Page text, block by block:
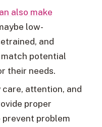
also make
low-
and
potential
their needs.
attention, and
proper
problem